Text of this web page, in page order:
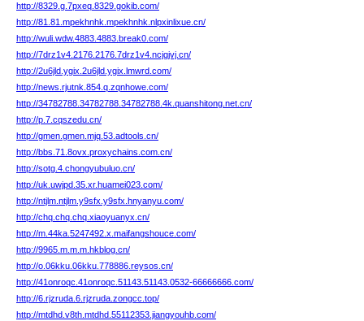
http://8329.g.7pxeq.8329.gokib.com/
http://81.81.mpekhnhk.mpekhnhk.nlpxinlixue.cn/
http://wuli.wdw.4883.4883.break0.com/
http://7drz1v4.2176.2176.7drz1v4.ncjgjvj.cn/
http://2u6jld.ygix.2u6jld.ygix.lmwrd.com/
http://news.rjutnk.854.q.zqnhowe.com/
http://34782788.34782788.34782788.4k.quanshitong.net.cn/
http://p.7.cqszedu.cn/
http://gmen.gmen.mjq.53.adtools.cn/
http://bbs.71.8ovx.proxychains.com.cn/
http://sotg.4.chongyubuluo.cn/
http://uk.uwjpd.35.xr.huamei023.com/
http://ntjlm.ntjlm.y9sfx.y9sfx.hnyanyu.com/
http://chq.chq.chq.xiaoyuanyx.cn/
http://m.44ka.5247492.x.maifangshouce.com/
http://9965.m.m.m.hkblog.cn/
http://o.06kku.06kku.778886.reysos.cn/
http://41onroqc.41onroqc.51143.51143.0532-66666666.com/
http://6.rjzruda.6.rjzruda.zongcc.top/
http://mtdhd.v8th.mtdhd.55112353.jiangyouhb.com/